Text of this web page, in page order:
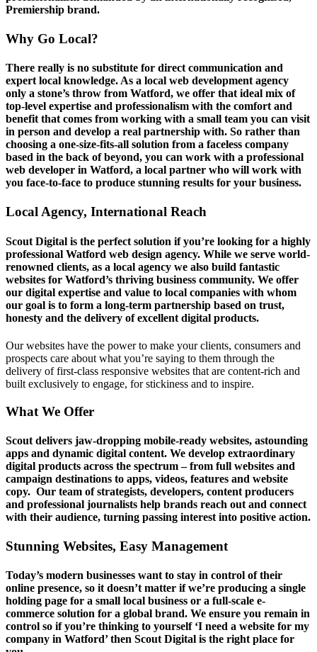
Premiership brand.
Why Go Local?
There really is no substitute for direct communication and
expert local knowledge. As a local web development agency
only a stone’s throw from Watford, we offer that ideal mix of
top-level expertise and professionalism with the comfort and
benefit that comes from working with a small team you can visit
in person and develop a real partnership with. So rather than
choosing a one-size-fits-all solution from a faceless company
based in the back of beyond, you can work with a professional
web developer in Watford, a local partner who will work with
you face-to-face to produce stunning results for your business.
Local Agency, International Reach
Scout Digital is the perfect solution if you’re looking for a highly
professional Watford web design agency. While we serve world-
renowned clients, as a local agency we also build fantastic
websites for Watford’s thriving business community. We offer
our digital expertise and value to local companies with whom
our goal is to form a long-term partnership based on trust,
honesty and the delivery of excellent digital products.
Our websites have the power to make your clients, consumers and
prospects care about what you’re saying to them through the
delivery of first-class responsive websites that are content-rich and
built exclusively to engage, for stickiness and to inspire.
What We Offer
Scout delivers jaw-dropping mobile-ready websites, astounding
apps and dynamic digital content. We develop extraordinary
digital products across the spectrum – from full websites and
campaign destinations to apps, videos, features and website
copy. Our team of strategists, developers, content producers
and professional journalists help brands reach out and connect
with their audience, turning passing interest into positive action.
Stunning Websites, Easy Management
Today’s modern businesses want to stay in control of their
online presence, so it doesn’t matter if we’re producing a single
holding page for a small local business or a full-scale e-
commerce solution for a global brand. We ensure you remain in
control so if you’re thinking to yourself ‘I need a website for my
company in Watford’ then Scout Digital is the right place for